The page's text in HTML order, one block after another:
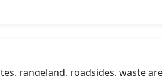
rangeland, roadsides, waste